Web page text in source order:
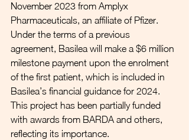
November 2023 from Amplyx
Pharmaceuticals, an affiliate of Pfizer.
Under the terms of a previous
agreement, Basilea will make a $6 million
milestone payment upon the enrolment
of the first patient, which is included in
Basilea’s financial guidance for 2024.
This project has been partially funded
with awards from BARDA and others,
reflecting its importance.